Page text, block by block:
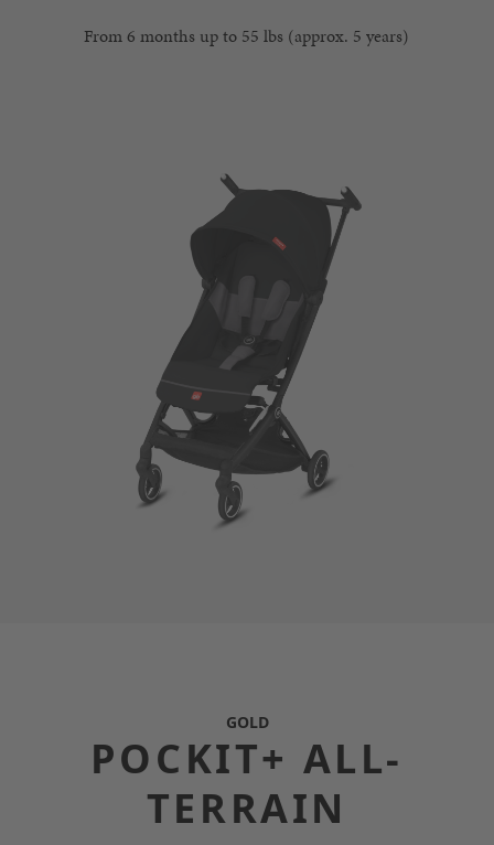
From 6 months up to 55 lbs (approx. 5 years)
GOLD
POCKIT+ ALL-
TERRAIN